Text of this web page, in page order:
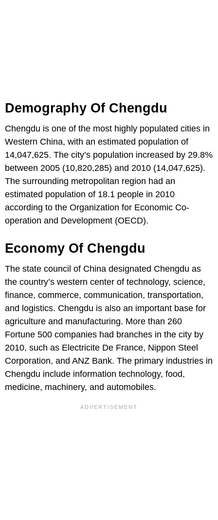
Demography Of Chengdu
Chengdu is one of the most highly populated cities in
Western China, with an estimated population of
14,047,625. The city’s population increased by 29.8%
between 2005 (10,820,285) and 2010 (14,047,625).
The surrounding metropolitan region had an
estimated population of 18.1 people in 2010
according to the Organization for Economic Co-
operation and Development (OECD).
Economy Of Chengdu
The state council of China designated Chengdu as
the country’s western center of technology, science,
finance, commerce, communication, transportation,
and logistics. Chengdu is also an important base for
agriculture and manufacturing. More than 260
Fortune 500 companies had branches in the city by
2010, such as Electricite De France, Nippon Steel
Corporation, and ANZ Bank. The primary industries in
Chengdu include information technology, food,
medicine, machinery, and automobiles.